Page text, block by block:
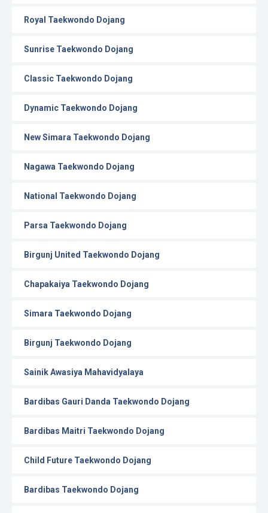
Royal Taekwondo Dojang
Sunrise Taekwondo Dojang
Classic Taekwondo Dojang
Dynamic Taekwondo Dojang
New Simara Taekwondo Dojang
Nagawa Taekwondo Dojang
National Taekwondo Dojang
Parsa Taekwondo Dojang
Birgunj United Taekwondo Dojang
Chapakaiya Taekwondo Dojang
Simara Taekwondo Dojang
Birgunj Taekwondo Dojang
Sainik Awasiya Mahavidyalaya
Bardibas Gauri Danda Taekwondo Dojang
Bardibas Maitri Taekwondo Dojang
Child Future Taekwondo Dojang
Bardibas Taekwondo Dojang